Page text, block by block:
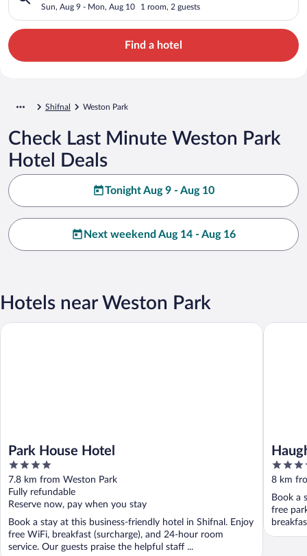
Sun, Aug 9 - Mon, Aug 10 1 room, 2 guests
Find a hotel
Shifnal Weston Park
Check Last Minute Weston Park
Hotel Deals
Tonight Aug 9 - Aug 10
Next weekend Aug 14 - Aug 16
Hotels near Weston Park
Park House Hotel
4
out
of
5
7.8 km from Weston Park
Fully refundable
Reserve now, pay when you stay
Book a stay at this business-friendly hotel in Shifnal. Enjoy
free WiFi, breakfast (surcharge), and 24-hour room
service. Our guests praise the helpful staff ...
Park House Hotel
3.5
out
of
5
8 km
Book a
free